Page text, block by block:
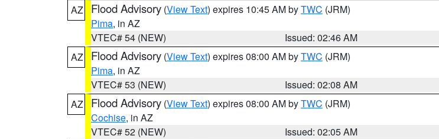
AZ
Flood Advisory (View Text) expires 10:45 AM byTWC (JRM)
Pima, in AZ
VTEC# 54 (NEW)
Issued: 02:46 AM
AZ
Flood Advisory (View Text) expires 08:00 AM byTWC (JRM)
Pima, in AZ
VTEC# 53 (NEW)
Issued: 02:08 AM
AZ
Flood Advisory (View Text) expires 08:00 AM byTWC (JRM)
Cochise, in AZ
VTEC# 52 (NEW)
Issued: 02:05 AM